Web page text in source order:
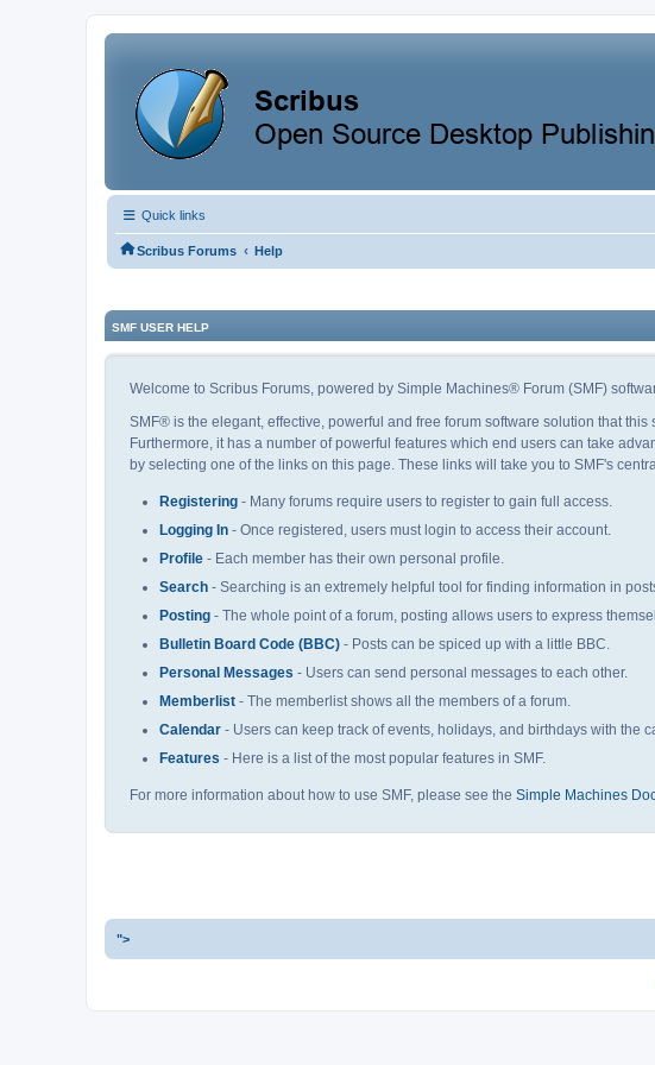
Quick links
Scribus Forums ‹ Help
SMF USER HELP
Welcome to Scribus Forums, powered by Simple Machines® Forum (SMF)
SMF® is the elegant, effective, powerful and free forum software solution that
Furthermore, it has a number of powerful features which end users can take
by selecting one of the links on this page. These links will take you to SMF's
Registering - Many forums require users to register to gain full access.
Logging In - Once registered, users must login to access their account.
Profile - Each member has their own personal profile.
Search - Searching is an extremely helpful tool for finding information in
Posting - The whole point of a forum, posting allows users to express
Bulletin Board Code (BBC) - Posts can be spiced up with a little BBC.
Personal Messages - Users can send personal messages to each other.
Memberlist - The memberlist shows all the members of a forum.
Calendar - Users can keep track of events, holidays, and birthdays with the
Features - Here is a list of the most popular features in SMF.
For more information about how to use SMF, please see the Simple Machines
">